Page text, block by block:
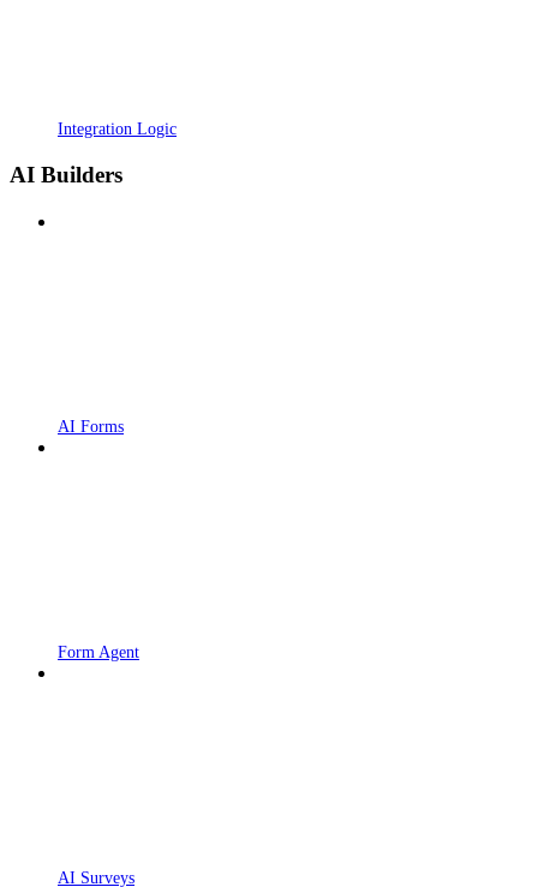
Integration Logic
AI Builders
AI Forms
Form Agent
AI Surveys